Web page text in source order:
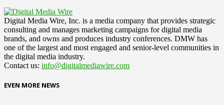
Digital Media Wire, Inc. is a media company that provides strategic
consulting and manages marketing campaigns for digital media
brands, and owns and produces industry conferences. DMW has
one of the largest and most engaged and senior-level communities in
the digital media industry.
Contact us: info@digitalmediawire.com
EVEN MORE NEWS